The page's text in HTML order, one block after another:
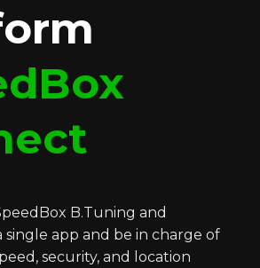
B.Tuning and
single app and be in charge of
security, and location